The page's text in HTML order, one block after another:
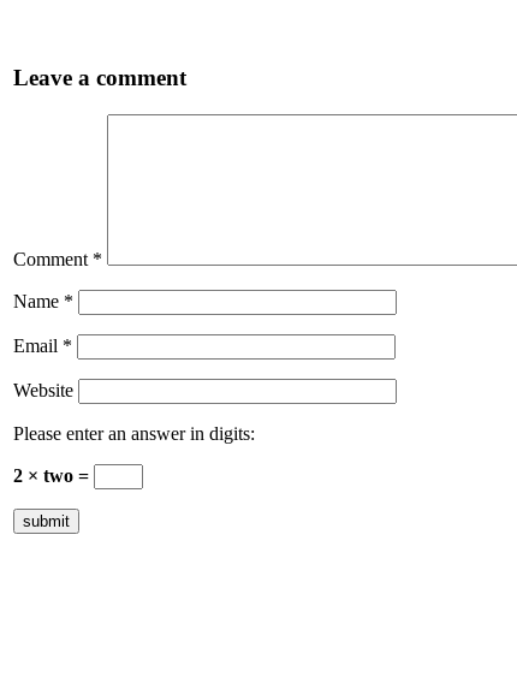
Leave a comment
Comment *
Name *
Email *
Website
Please enter an answer in digits:
2 × two =